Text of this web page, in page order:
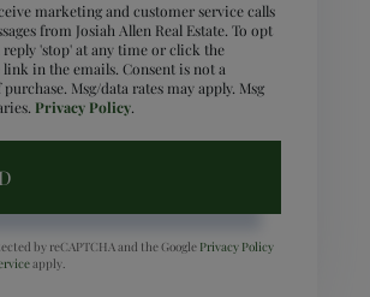
marketing and customer service calls
from Josiah Allen Real Estate. To opt
reply 'stop' at any time or click the
in the emails. Consent is not a
Msg/data rates may apply. Msg
Privacy Policy.
by reCAPTCHA and the Google Privacy Policy
apply.